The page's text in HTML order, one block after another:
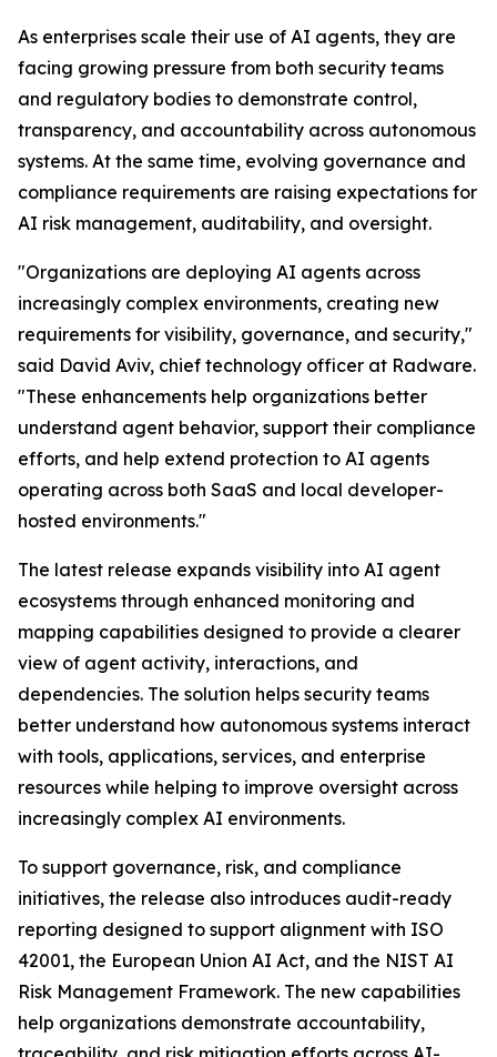
As enterprises scale their use of AI agents, they are
facing growing pressure from both security teams
and regulatory bodies to demonstrate control,
transparency, and accountability across autonomous
systems. At the same time, evolving governance and
compliance requirements are raising expectations for
AI risk management, auditability, and oversight.
"Organizations are deploying AI agents across
increasingly complex environments, creating new
requirements for visibility, governance, and security,"
said David Aviv, chief technology officer at Radware.
"These enhancements help organizations better
understand agent behavior, support their compliance
efforts, and help extend protection to AI agents
operating across both SaaS and local developer-
hosted environments."
The latest release expands visibility into AI agent
ecosystems through enhanced monitoring and
mapping capabilities designed to provide a clearer
view of agent activity, interactions, and
dependencies. The solution helps security teams
better understand how autonomous systems interact
with tools, applications, services, and enterprise
resources while helping to improve oversight across
increasingly complex AI environments.
To support governance, risk, and compliance
initiatives, the release also introduces audit-ready
reporting designed to support alignment with ISO
42001, the European Union AI Act, and the NIST AI
Risk Management Framework. The new capabilities
help organizations demonstrate accountability,